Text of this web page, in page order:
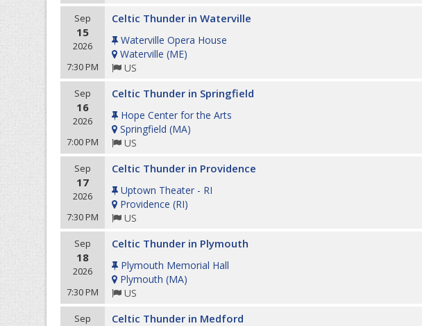
Sep
15
2026
7:30 PM
Celtic Thunder in Waterville
Waterville Opera House
Waterville (ME)
US
Sep
16
2026
7:00 PM
Celtic Thunder in Springfield
Hope Center for the Arts
Springfield (MA)
US
Sep
17
2026
7:30 PM
Celtic Thunder in Providence
Uptown Theater - RI
Providence (RI)
US
Sep
18
2026
7:30 PM
Celtic Thunder in Plymouth
Plymouth Memorial Hall
Plymouth (MA)
US
Sep Celtic Thunder in Medford